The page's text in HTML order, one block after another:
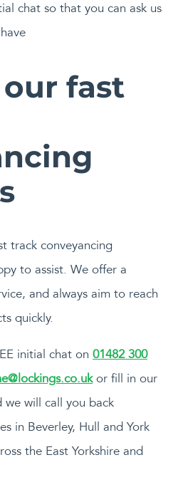
chat so that you can ask us
fast
track conveyancing
to assist. We offer a
and always aim to reach
quickly.
initial chat on 01482 300
or fill in our
will call you back
in Beverley, Hull and York
the East Yorkshire and